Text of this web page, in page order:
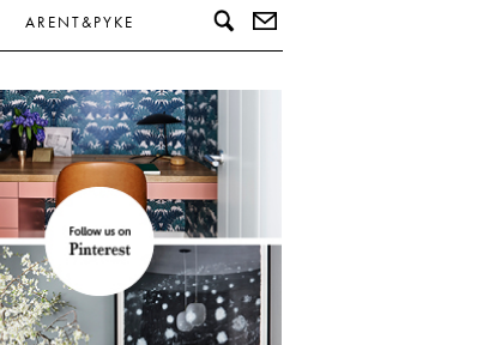
ARENT&PYKE